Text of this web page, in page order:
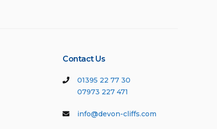
Contact Us
01395 22 77 30
07973 227 471
info@devon-cliffs.com